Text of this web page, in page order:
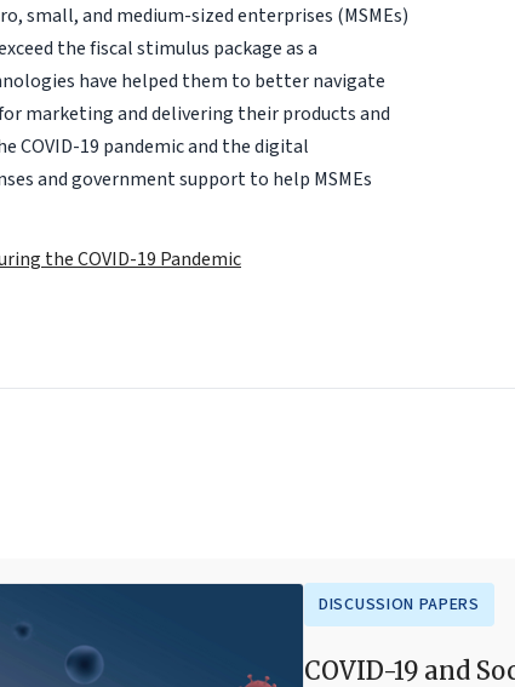
small, and medium-sized enterprises (MSMEs)
the fiscal stimulus package as a
have helped them to better navigate
marketing and delivering their products and
COVID-19 pandemic and the digital
and government support to help MSMEs
the COVID-19 Pandemic
DISCUSSION PAPERS
COVID-19 and